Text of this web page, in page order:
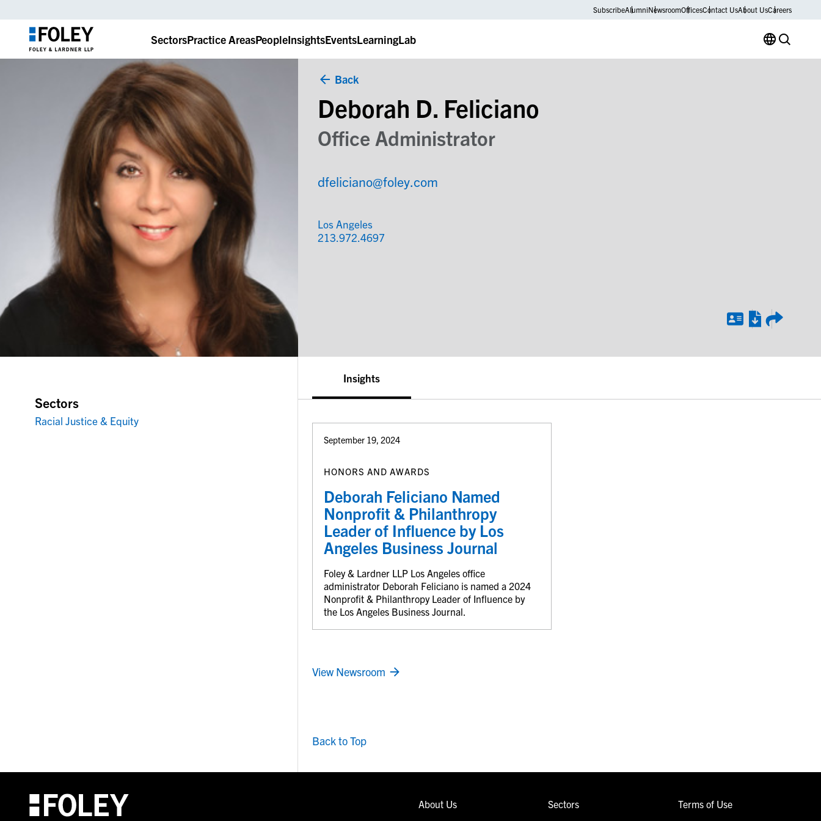
SubscribeAlumniNewsroomOfficesContact UsAbout UsCareers
SectorsPractice AreasPeopleInsightsEventsLearningLab
Back
Deborah D. Feliciano
Office Administrator
dfeliciano@foley.com
Los Angeles
213.972.4697
Sectors
Racial Justice & Equity
Insights
September 19, 2024
HONORS AND AWARDS
Deborah Feliciano Named
Nonprofit & Philanthropy
Leader of Influence by Los
Angeles Business Journal
Foley & Lardner LLP Los Angeles office
administrator Deborah Feliciano is named a 2024
Nonprofit & Philanthropy Leader of Influence by
the Los Angeles Business Journal.
View Newsroom
Back to Top
About Us
Sectors
Terms of Use